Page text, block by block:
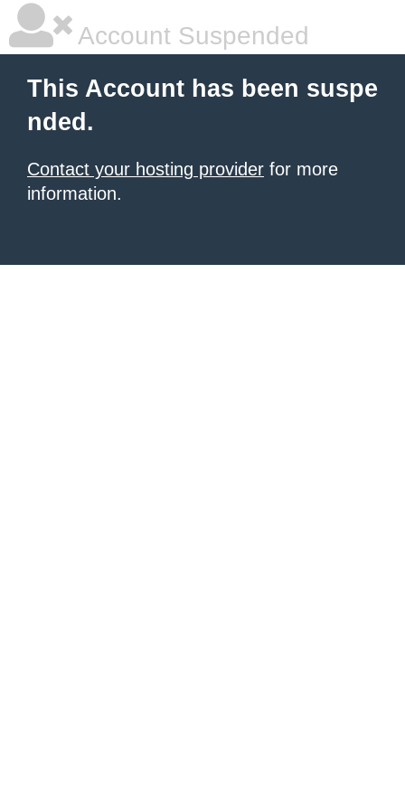
Account Suspended
This Account has been suspe
nded.
Contact your hosting provider for more
information.